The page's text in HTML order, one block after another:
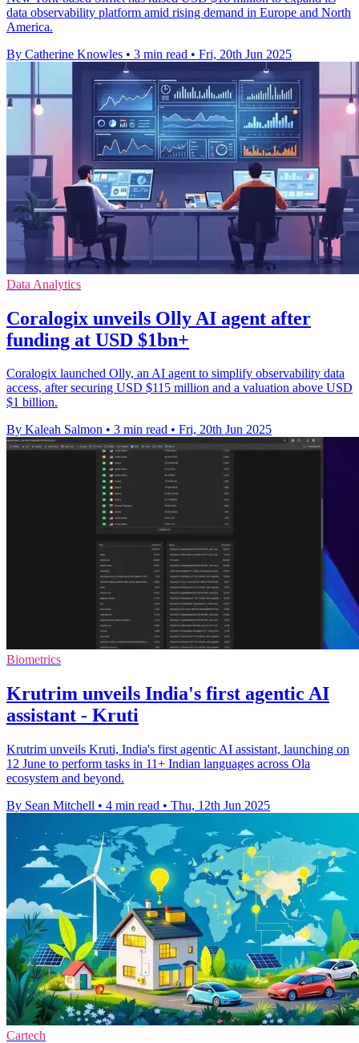
data observability platform amid rising demand in Europe and North
America.
By Catherine Knowles • 3 min read • Fri, 20th Jun 2025
Data Analytics
Coralogix unveils Olly AI agent after
funding at USD $1bn+
Coralogix launched Olly, an AI agent to simplify observability data
access, after securing USD $115 million and a valuation above USD
$1 billion.
By Kaleah Salmon • 3 min read • Fri, 20th Jun 2025
Biometrics
Krutrim unveils India's first agentic AI
assistant - Kruti
Krutrim unveils Kruti, India's first agentic AI assistant, launching on
12 June to perform tasks in 11+ Indian languages across Ola
ecosystem and beyond.
By Sean Mitchell • 4 min read • Thu, 12th Jun 2025
Cartech